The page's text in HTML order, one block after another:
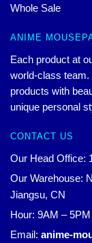
Whole Sale
ANIME
Each product at
world-class team.
products with
unique personal
CONTACT US
Our Head Office:
Our Warehouse:
Jiangsu, CN
Hour: 9AM –
Email: anime-